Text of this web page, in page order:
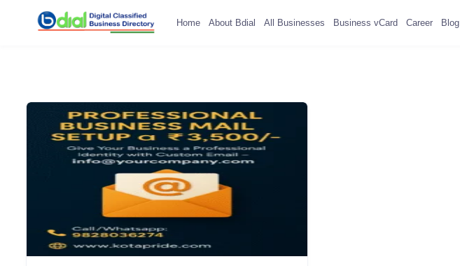
Home About Bdial All Businesses Business vCard Career Blog